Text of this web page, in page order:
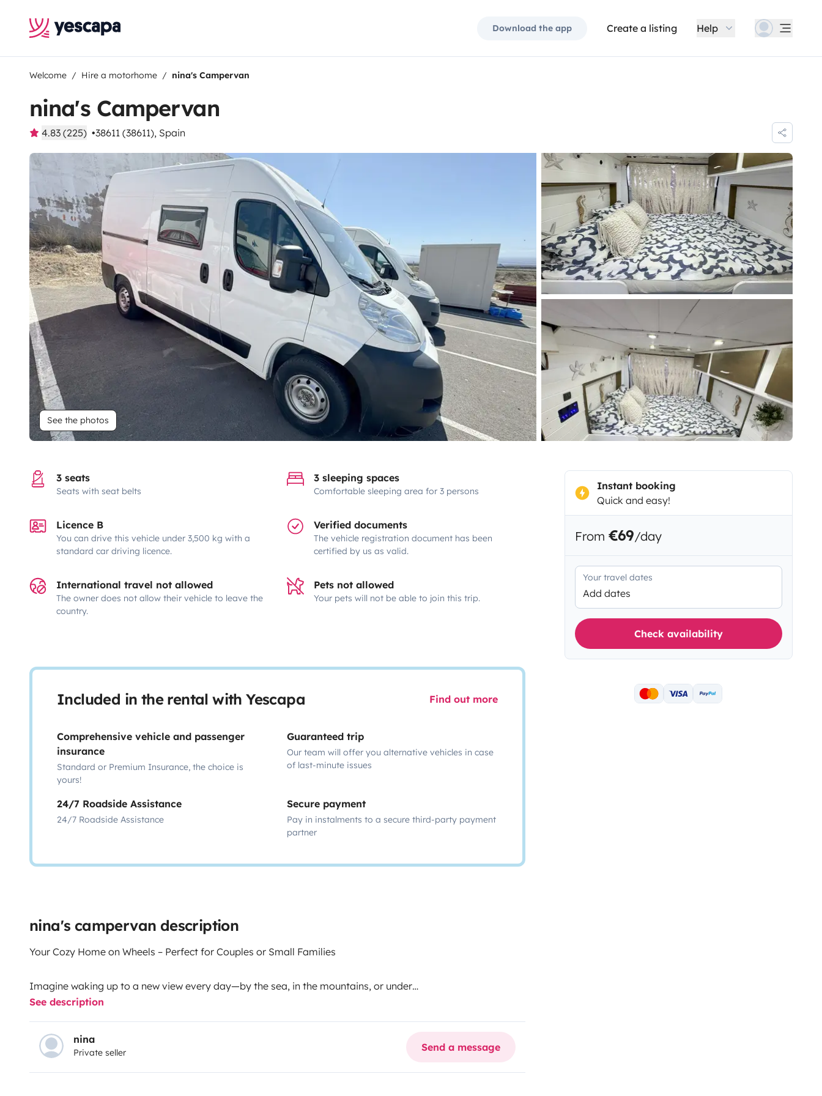
Download the app Create a listing Help
Welcome Hire a motorhome nina's Campervan
nina's Campervan
4.83 (225) 38611 (38611), Spain
See the photos
3 seats
Seats with seat belts
3 sleeping spaces
Comfortable sleeping area for 3 persons
Licence B
You can drive this vehicle under 3,500 kg with a
standard car driving licence.
Verified documents
The vehicle registration document has been
certified by us as valid.
International travel not allowed
The owner does not allow their vehicle to leave the
country.
Pets not allowed
Your pets will not be able to join this trip.
Included in the rental with Yescapa Find out more
Comprehensive vehicle and passenger
insurance
Standard or Premium Insurance, the choice is
yours!
Guaranteed trip
Our team will offer you alternative vehicles in case
of last-minute issues
24/7 Roadside Assistance
24/7 Roadside Assistance
Secure payment
Pay in instalments to a secure third-party payment
partner
nina's campervan description
Your Cozy Home on Wheels – Perfect for Couples or Small Families
Imagine waking up to a new view every day—by the sea, in the mountains, or under
the stars. Our handcrafted, cozy camper is made with love and designed for you to
experience Tenerife with total freedom, comfort, and everything you need for an
unforgettable adventure. Ideal for couples or families with one child looking to
connect with nature without giving up on comfort.
See description
nina
Private seller Send a message
Instant booking
Quick and easy!
From €69/day
Your travel dates
Add dates
Check availability